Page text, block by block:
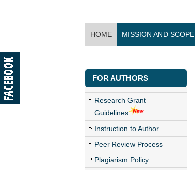
HOME MISSION AND SCOPE
FOR AUTHORS
Research Grant
Guidelines
Instruction to Author
Peer Review Process
Plagiarism Policy